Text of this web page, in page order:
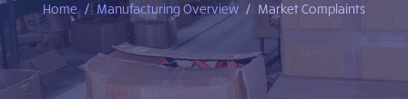
Home Manufacturing Overview Market Complaints